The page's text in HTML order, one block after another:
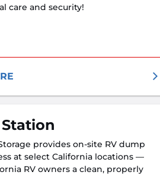
care and security!
provides on-site RV dump
at select California locations —
RV owners a clean, properly